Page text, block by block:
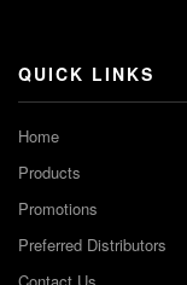
QUICK LINKS
Home
Products
Promotions
Preferred Distributors